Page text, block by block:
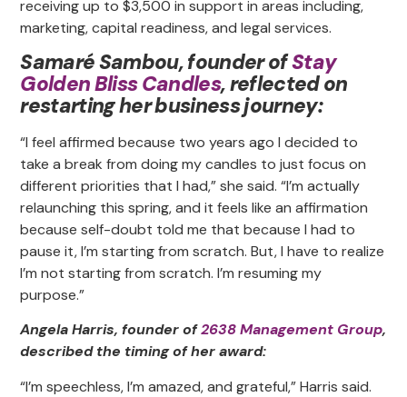
receiving up to $3,500 in support in areas including,
marketing, capital readiness, and legal services.
Samaré Sambou, founder ofStay
Golden Bliss Candles, reflected on
restarting her business journey:
“I feel affirmed because two years ago I decided to
take a break from doing my candles to just focus on
different priorities that I had,” she said. “I’m actually
relaunching this spring, and it feels like an affirmation
because self-doubt told me that because I had to
pause it, I’m starting from scratch. But, I have to realize
I’m not starting from scratch. I’m resuming my
purpose.”
Angela Harris, founder of2638 Management Group,
described the timing of her award:
“I’m speechless, I’m amazed, and grateful,” Harris said.